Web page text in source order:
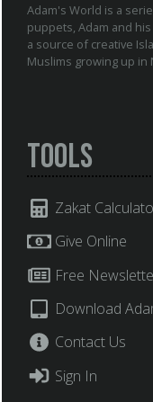
Adam's World is a
puppets, Adam and
a source of creative
Muslims growing up in
Tools
Zakat
Give Online
Free
Download
Contact Us
Sign In